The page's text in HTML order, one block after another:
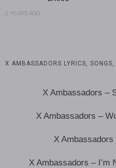
2 YEARS AGO
X AMBASSADORS LYRICS,
X Ambassadors –
X Ambassadors –
X
X Ambassadors – I’m